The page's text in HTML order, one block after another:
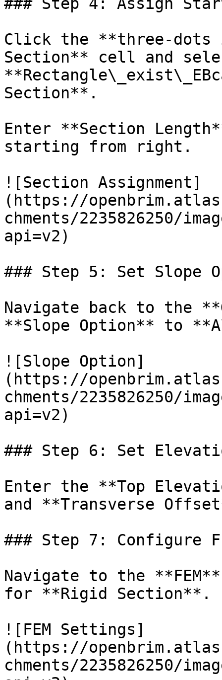
Click the **three-
Section** cell and
Section**.
Enter **Section
starting from right.
![Section Assignment]
(https://
chments/2235826250/
api=v2)
### Step 5: Set Slope
Navigate back to the
**Slope Option** to
![Slope Option]
(https://
chments/2235826250/
api=v2)
### Step 6: Set
Enter the **Top
and **Transverse
### Step 7: Configure
Navigate to the
for **Rigid Section**.
![FEM Settings]
(https://
chments/2235826250/